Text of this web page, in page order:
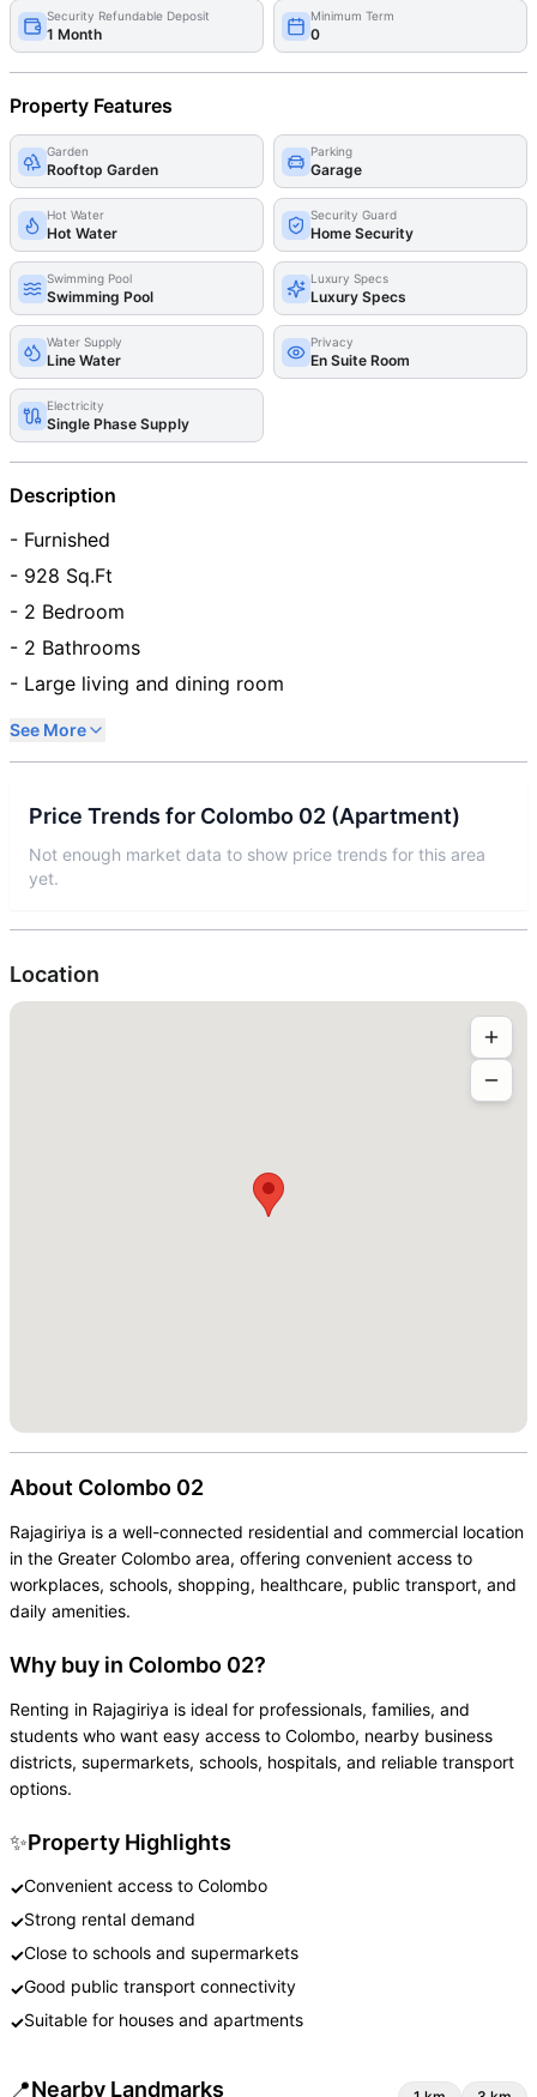
Security Refundable Deposit
1 Month
Minimum Term
0
Property Features
Garden
Rooftop Garden
Parking
Garage
Hot Water
Hot Water
Security Guard
Home Security
Swimming Pool
Swimming Pool
Luxury Specs
Luxury Specs
Water Supply
Line Water
Privacy
En Suite Room
Electricity
Single Phase Supply
Description
- Furnished
- 928 Sq.Ft
- 2 Bedroom
- 2 Bathrooms
- Large living and dining room
See More
Price Trends for Colombo 02 (Apartment)
Not enough market data to show price trends for this area
yet.
Location
About Colombo 02
Rajagiriya is a well-connected residential and commercial location
in the Greater Colombo area, offering convenient access to
workplaces, schools, shopping, healthcare, public transport, and
daily amenities.
Why buy in Colombo 02?
Renting in Rajagiriya is ideal for professionals, families, and
students who want easy access to Colombo, nearby business
districts, supermarkets, schools, hospitals, and reliable transport
options.
✨Property Highlights
✓Convenient access to Colombo
✓Strong rental demand
✓Close to schools and supermarkets
✓Good public transport connectivity
✓Suitable for houses and apartments
📍Nearby Landmarks